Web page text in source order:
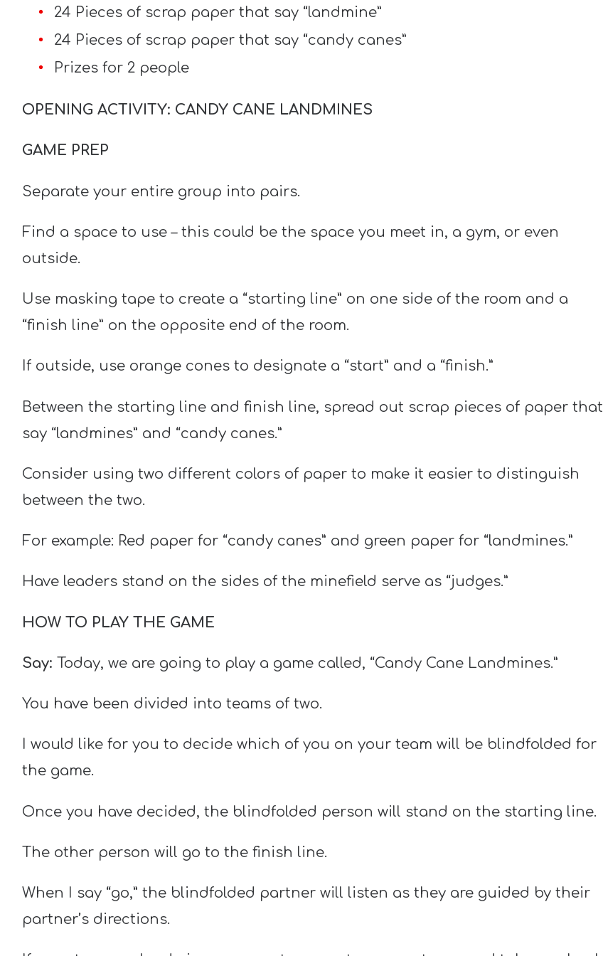
24 Pieces of scrap paper that say “landmine”
24 Pieces of scrap paper that say “candy canes”
Prizes for 2 people
OPENING ACTIVITY: CANDY CANE LANDMINES
GAME PREP
Separate your entire group into pairs.
Find a space to use – this could be the space you meet in, a gym, or even
outside.
Use masking tape to create a “starting line” on one side of the room and a
“finish line” on the opposite end of the room.
If outside, use orange cones to designate a “start” and a “finish.”
Between the starting line and finish line, spread out scrap pieces of paper that
say “landmines” and “candy canes.”
Consider using two different colors of paper to make it easier to distinguish
between the two.
For example: Red paper for “candy canes” and green paper for “landmines.”
Have leaders stand on the sides of the minefield serve as “judges.”
HOW TO PLAY THE GAME
Say: Today, we are going to play a game called, “Candy Cane Landmines.”
You have been divided into teams of two.
I would like for you to decide which of you on your team will be blindfolded for
the game.
Once you have decided, the blindfolded person will stand on the starting line.
The other person will go to the finish line.
When I say “go,” the blindfolded partner will listen as they are guided by their
partner’s directions.